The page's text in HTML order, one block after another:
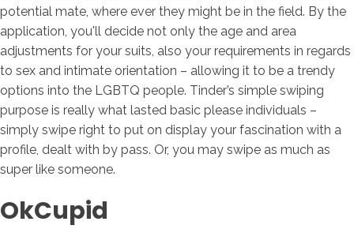
potential mate, where ever they might be in the field. By the
application, you'll decide not only the age and area
adjustments for your suits, also your requirements in regards
to sex and intimate orientation – allowing it to be a trendy
options into the LGBTQ people. Tinder’s simple swiping
purpose is really what lasted basic please individuals –
simply swipe right to put on display your fascination with a
profile, dealt with by pass. Or, you may swipe as much as
super like someone.
OkCupid